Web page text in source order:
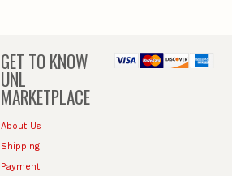
GET TO KNOW
UNL
MARKETPLACE
About Us
Shipping
Payment